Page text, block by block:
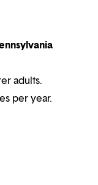
adults.
per year.